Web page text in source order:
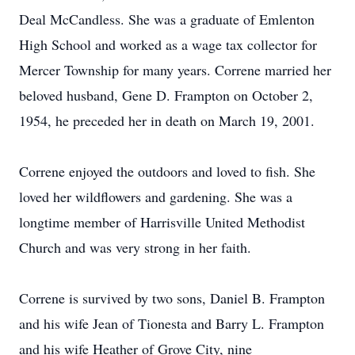
Deal McCandless. She was a graduate of Emlenton
High School and worked as a wage tax collector for
Mercer Township for many years. Correne married her
beloved husband, Gene D. Frampton on October 2,
1954, he preceded her in death on March 19, 2001.
Correne enjoyed the outdoors and loved to fish. She
loved her wildflowers and gardening. She was a
longtime member of Harrisville United Methodist
Church and was very strong in her faith.
Correne is survived by two sons, Daniel B. Frampton
and his wife Jean of Tionesta and Barry L. Frampton
and his wife Heather of Grove City, nine